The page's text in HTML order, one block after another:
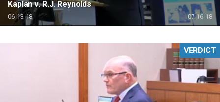
Kaplan v. R.J. Reynolds
06-13-18 07-16-18
VERDICT